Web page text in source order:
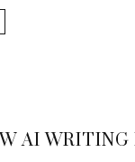
AI